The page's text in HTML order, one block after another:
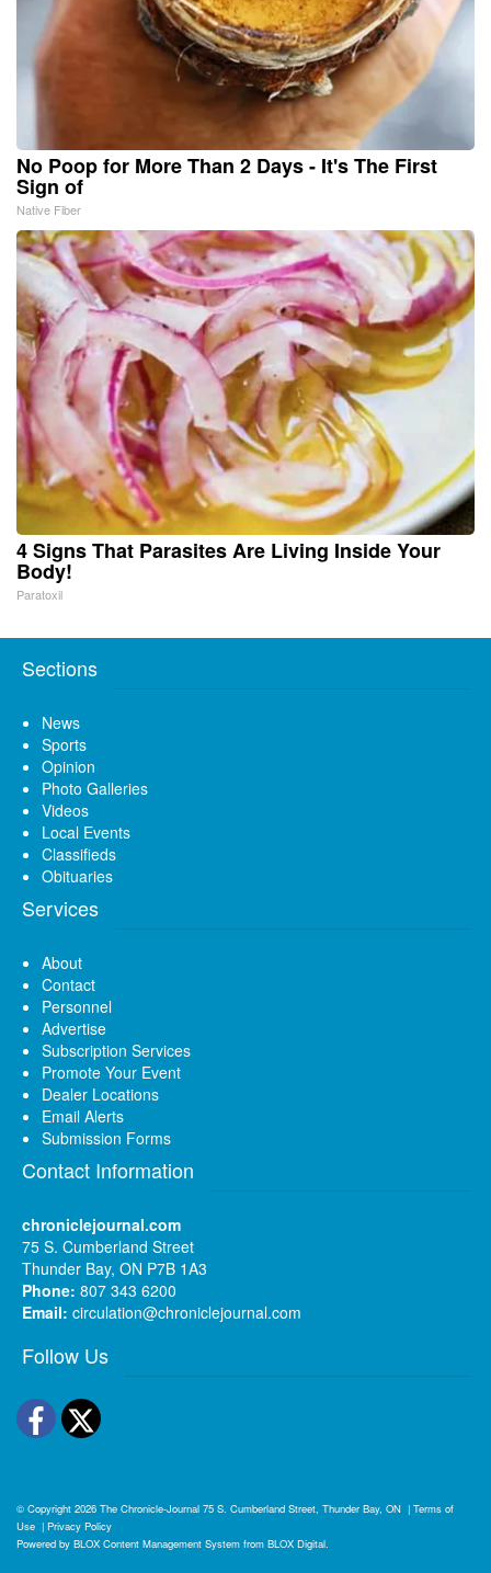
No Poop for More Than 2 Days - It's The First
Sign of
Native Fiber
4 Signs That Parasites Are Living Inside Your
Body!
Paratoxil
Sections
News
Sports
Opinion
Photo Galleries
Videos
Local Events
Classifieds
Obituaries
Services
About
Contact
Personnel
Advertise
Subscription Services
Promote Your Event
Dealer Locations
Email Alerts
Submission Forms
Contact Information
chroniclejournal.com
75 S. Cumberland Street
Thunder Bay, ON P7B 1A3
Phone: 807 343 6200
Email: circulation@chroniclejournal.com
Follow Us
Facebook
Twitter
© Copyright 2026 The Chronicle-Journal 75 S. Cumberland Street, Thunder Bay, ON | Terms of
Use | Privacy Policy
Powered by BLOX Content Management System from BLOX Digital.